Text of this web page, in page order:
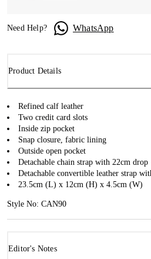
Need Help? WhatsApp
Product Details
Refined calf leather
Two credit card slots
Inside zip pocket
Snap closure, fabric lining
Outside open pocket
Detachable chain strap with 22cm drop
Detachable convertible leather strap
23.5cm (L) x 12cm (H) x 4.5cm (W)
Style No: CAN90
Editor's Notes